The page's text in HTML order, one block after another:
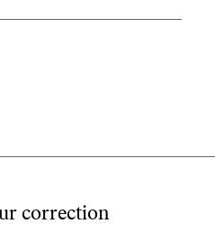
correction